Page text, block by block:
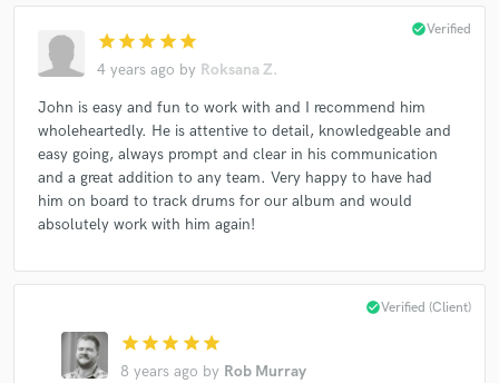
star star star star star
4 years ago by Roksana Z.
check_circleVerified
John is easy and fun to work with and I recommend him
wholeheartedly. He is attentive to detail, knowledgeable and
easy going, always prompt and clear in his communication
and a great addition to any team. Very happy to have had
him on board to track drums for our album and would
absolutely work with him again!
star star star star star
8 years ago by Rob Murray
check_circleVerified (Client)